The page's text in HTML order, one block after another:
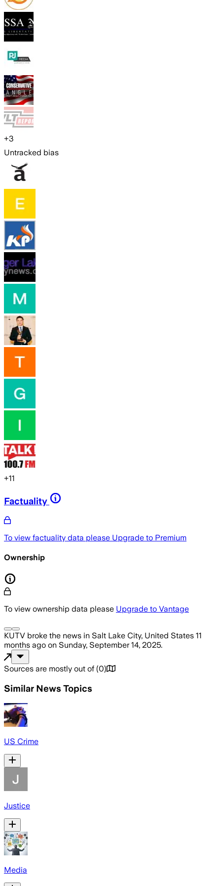
+3
Untracked bias
+11
Factuality
To view factuality data please Upgrade to Premium
Ownership
To view ownership data please Upgrade to Vantage
KUTV broke the news in Salt Lake City, United States 11
months ago on Sunday, September 14, 2025.
Sources are mostly out of (0)
Similar News Topics
US Crime
Justice
Media